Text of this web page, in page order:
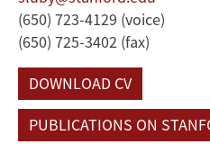
(650) 723-4129 (voice)
(650) 725-3402 (fax)
DOWNLOAD CV
PUBLICATIONS ON